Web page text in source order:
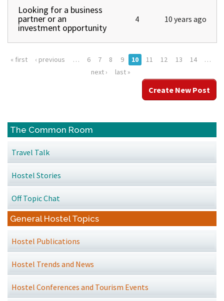
Normal topic
Looking for a business
partner or an
investment opportunity
4 10 years ago
Pages
« first ‹ previous … 6 7 8 9 10 11 12 13 14
…
next ›
last »
Create New Post
The Common Room
Travel Talk
Hostel Stories
Off Topic Chat
General Hostel Topics
Hostel Publications
Hostel Trends and News
Hostel Conferences and Tourism Events